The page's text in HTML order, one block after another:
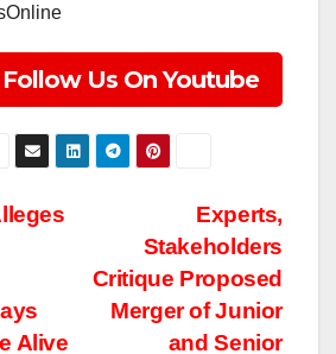
Follow Us On Youtube
Experts,
Stakeholders
Critique Proposed
Merger of Junior
and Senior
Alive